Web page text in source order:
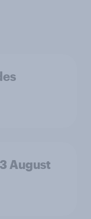
August